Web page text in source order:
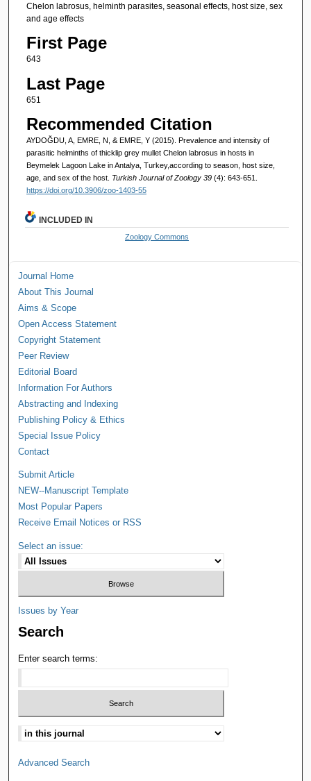
Chelon labrosus, helminth parasites, seasonal effects, host size, sex
and age effects
First Page
643
Last Page
651
Recommended Citation
AYDOĞDU, A, EMRE, N, & EMRE, Y (2015). Prevalence and intensity of
parasitic helminths of thicklip grey mullet Chelon labrosus in hosts in
Beymelek Lagoon Lake in Antalya, Turkey,according to season, host size,
age, and sex of the host. Turkish Journal of Zoology 39 (4): 643-651.
https://doi.org/10.3906/zoo-1403-55
INCLUDED IN
Zoology Commons
Journal Home
About This Journal
Aims & Scope
Open Access Statement
Copyright Statement
Peer Review
Editorial Board
Information For Authors
Abstracting and Indexing
Publishing Policy & Ethics
Special Issue Policy
Contact
Submit Article
NEW--Manuscript Template
Most Popular Papers
Receive Email Notices or RSS
Select an issue:
Issues by Year
Search
Enter search terms:
Advanced Search